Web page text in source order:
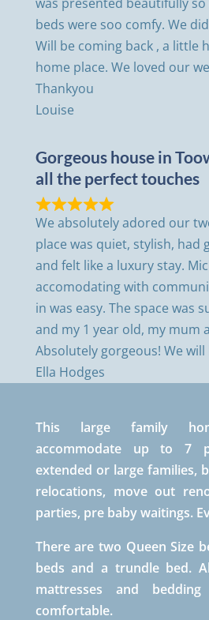
beds were soo comfy. We
Will be coming back , a little
home place. We loved our
Thankyou
Louise
Gorgeous house in
all the perfect touches
We absolutely adored our
place was quiet, stylish, had
and felt like a luxury stay.
accomodating with
in was easy. The space was
and my 1 year old, my mum
Absolutely gorgeous! We will
Ella Hodges
This large family
accommodate up to 7
extended or large families,
relocations, move out
parties, pre baby waitings.
There are two Queen Size
beds and a trundle bed.
mattresses and
comfortable.